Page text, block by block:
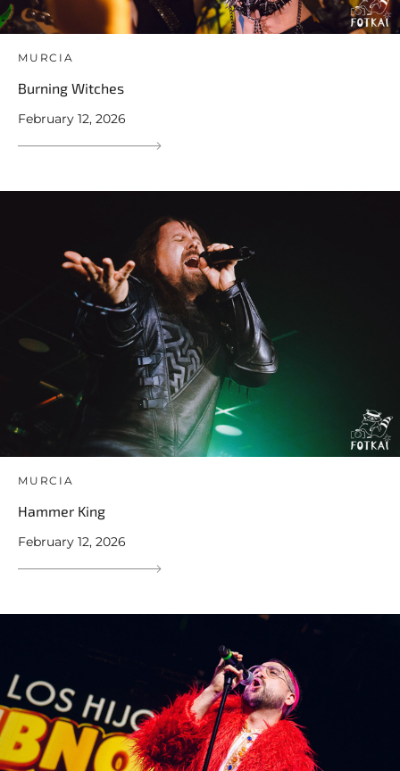
MURCIA
Burning Witches
February 12, 2026
MURCIA
Hammer King
February 12, 2026